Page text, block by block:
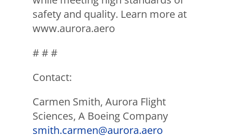
safety and quality. Learn more at
www.aurora.aero
# # #
Contact:
Carmen Smith, Aurora Flight
Sciences, A Boeing Company
smith.carmen@aurora.aero